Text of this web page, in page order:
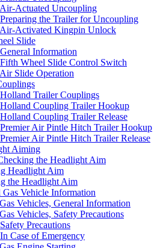
Air-Actuated Uncoupling
Preparing the Trailer for Uncoupling
Air-Activated Kingpin Unlock
Slide
General Information
Fifth Wheel Slide Control Switch
Air Slide Operation
Holland Trailer Couplings
Holland Coupling Trailer Hookup
Holland Coupling Trailer Release
Premier Air Pintle Hitch Trailer Hookup
Premier Air Pintle Hitch Trailer Release
Aiming
the Headlight Aim
Headlight Aim
the Headlight Aim
Gas Vehicle Information
Vehicles, General Information
Vehicles, Safety Precautions
Safety Precautions
In Case of Emergency